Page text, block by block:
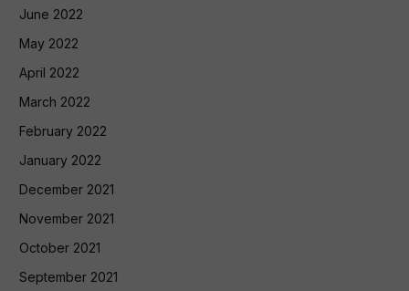
June 2022
May 2022
April 2022
March 2022
February 2022
January 2022
December 2021
November 2021
October 2021
September 2021